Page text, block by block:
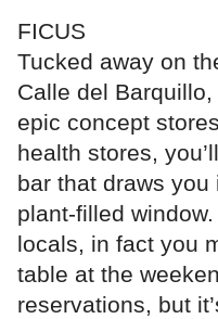
FICUS
Tucked away on
Calle del
epic concept
health stores,
bar that draws
plant-filled
locals, in fact you
table at the
reservations, but